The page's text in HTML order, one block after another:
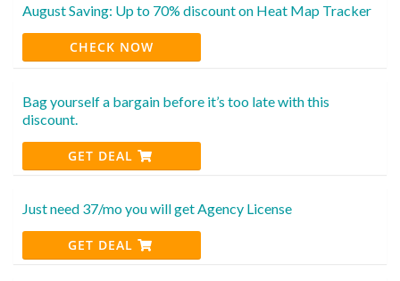
August Saving: Up to 70% discount on Heat Map Tracker
CHECK NOW
Bag yourself a bargain before it’s too late with this
discount.
GET DEAL
Just need 37/mo you will get Agency License
GET DEAL